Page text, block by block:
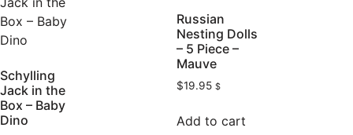
Schylling
Jack in the
Box – Baby
Dino
Russian
Nesting Dolls
– 5 Piece –
Mauve
$19.95 $
Add to cart